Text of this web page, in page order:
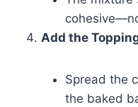
Add the
Spread the
the baked